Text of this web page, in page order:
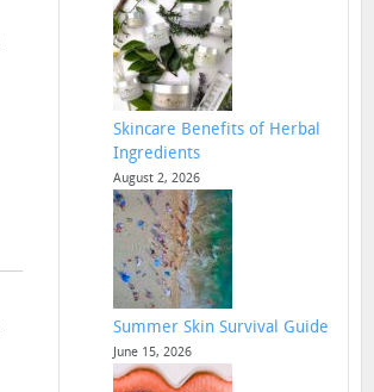
Skincare Benefits of Herbal
Ingredients
August 2, 2026
Summer Skin Survival Guide
June 15, 2026